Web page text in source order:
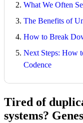
What We Often
The Benefits of
How to Break
Next Steps: How
Codence
Tired of
systems?